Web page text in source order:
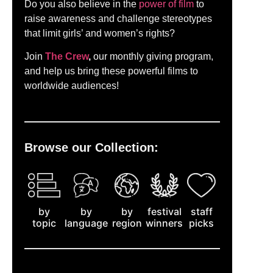
Do you also believe in the power of filmto
raise awareness and challenge stereotypes
that limit girls’ and women’s rights?
Join The Crew,our monthly giving program,
and help us bring these powerful films to
worldwide audiences!
Browse our Collection:
by
topic
by
language
by
region
festival
winners
staff
picks